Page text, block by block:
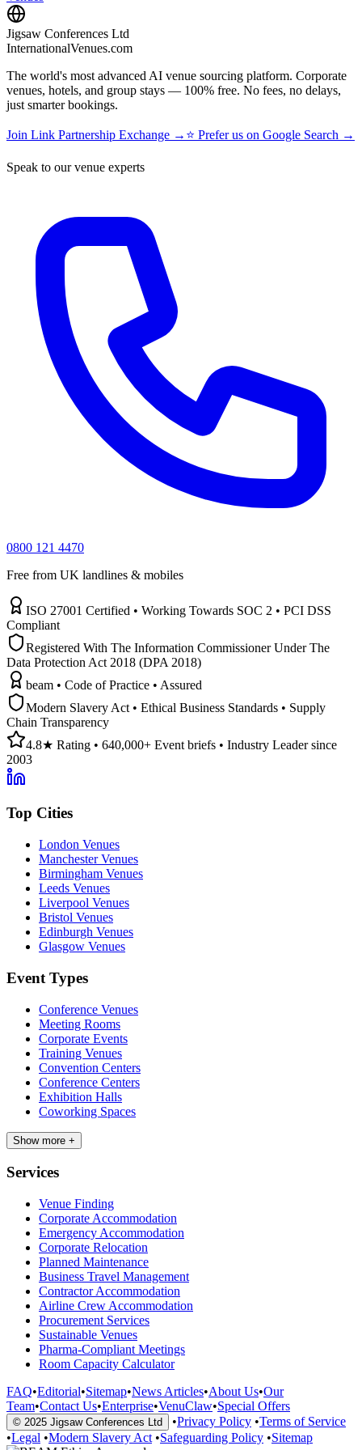
Jigsaw Conferences Ltd
InternationalVenues.com
The world's most advanced AI venue sourcing platform. Corporate
venues, hotels, and group stays — 100% free. No fees, no delays,
just smarter bookings.
Join Link Partnership Exchange → ⭐ Prefer us on Google Search →
Speak to our venue experts
0800 121 4470
Free from UK landlines & mobiles
ISO 27001 Certified • Working Towards SOC 2 • PCI DSS
Compliant
Registered With The Information Commissioner Under The
Data Protection Act 2018 (DPA 2018)
beam • Code of Practice • Assured
Modern Slavery Act • Ethical Business Standards • Supply
Chain Transparency
4.8★ Rating • 640,000+ Event briefs • Industry Leader since
2003
Top Cities
London Venues
Manchester Venues
Birmingham Venues
Leeds Venues
Liverpool Venues
Bristol Venues
Edinburgh Venues
Glasgow Venues
Event Types
Conference Venues
Meeting Rooms
Corporate Events
Training Venues
Convention Centers
Conference Centers
Exhibition Halls
Coworking Spaces
Show more +
Services
Venue Finding
Corporate Accommodation
Emergency Accommodation
Corporate Relocation
Planned Maintenance
Business Travel Management
Contractor Accommodation
Airline Crew Accommodation
Procurement Services
Sustainable Venues
Pharma-Compliant Meetings
Room Capacity Calculator
FAQ•Editorial•Sitemap•News Articles•About Us•Our
Team•Contact Us•Enterprise•VenuClaw•Special Offers
© 2025 Jigsaw Conferences Ltd •Privacy Policy •Terms of Service
•Legal •Modern Slavery Act •Safeguarding Policy •Sitemap